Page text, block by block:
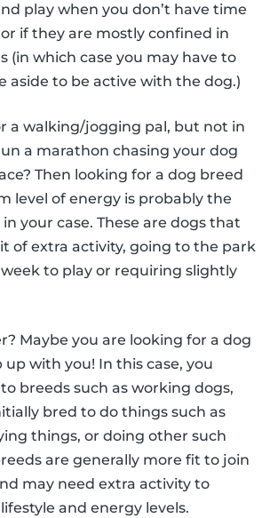
play when you don’t have time
if they are mostly confined in
(in which case you may have to
aside to be active with the dog.)
a walking/jogging pal, but not in
a marathon chasing your dog
Then looking for a dog breed
level of energy is probably the
your case. These are dogs that
of extra activity, going to the park
to play or requiring slightly
Maybe you are looking for a dog
with you! In this case, you
breeds such as working dogs,
bred to do things such as
things, or doing other such
are generally more fit to join
may need extra activity to
and energy levels.